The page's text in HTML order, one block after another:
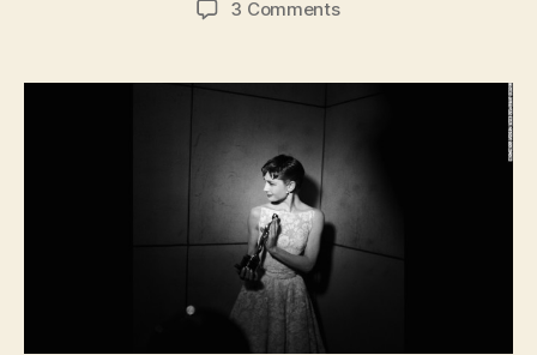
3 Commentson
York
Oscars